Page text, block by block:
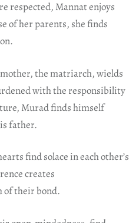
respected, Mannat enjoys
of her parents, she finds
the matriarch, wields
with the responsibility
Murad finds himself
father.
find solace in each other’s
creates
of their bond.